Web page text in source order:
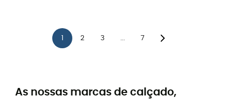
2 3 7
As nossas marcas de calçado,